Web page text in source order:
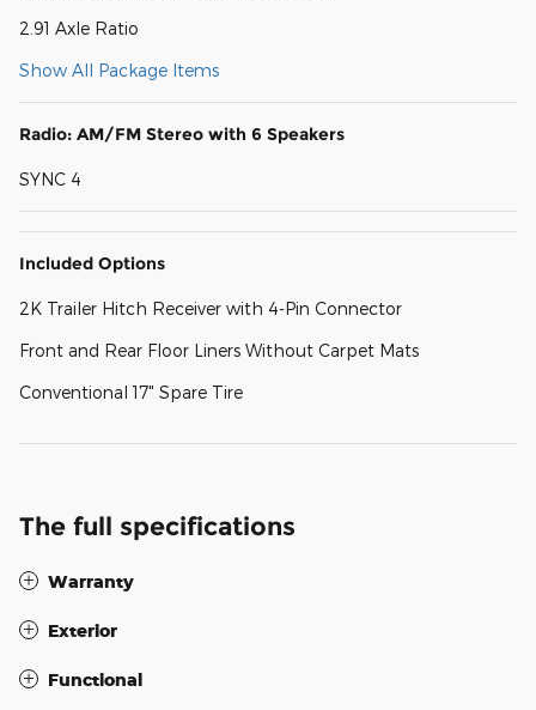
2.91 Axle Ratio
Show All Package Items
Radio: AM/FM Stereo with 6 Speakers
SYNC 4
Included Options
2K Trailer Hitch Receiver with 4-Pin Connector
Front and Rear Floor Liners Without Carpet Mats
Conventional 17" Spare Tire
The full specifications
Warranty
Exterior
Functional